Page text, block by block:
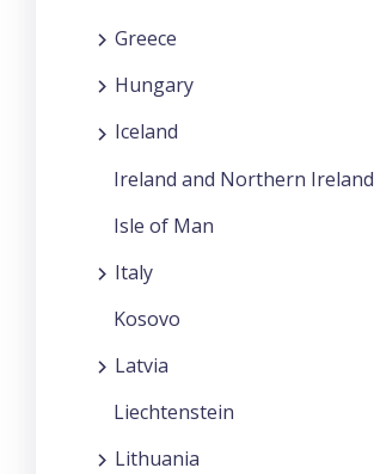
Greece
Hungary
Iceland
Ireland and Northern Ireland
Isle of Man
Italy
Kosovo
Latvia
Liechtenstein
Lithuania